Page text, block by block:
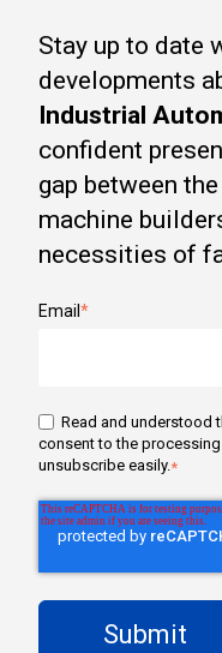
Stay up to date
developments
Industrial
confident
gap between
machine
necessities of
Email *
Read and understood
consent to the
unsubscribe easily.*